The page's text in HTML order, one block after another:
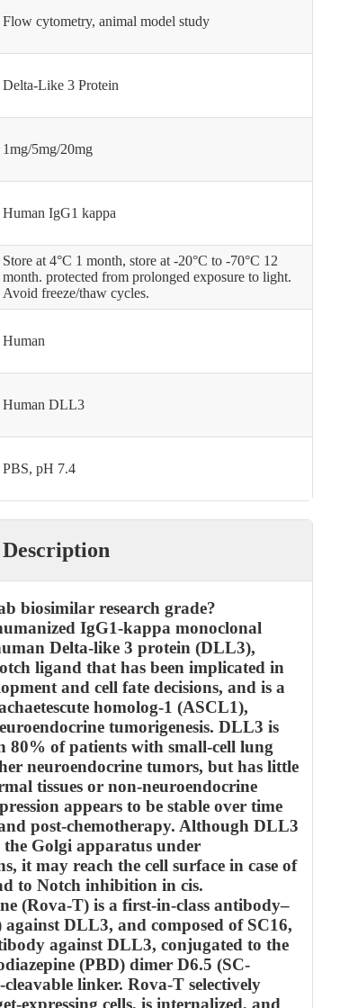
Flow cytometry, animal model study
Delta-Like 3 Protein
1mg/5mg/20mg
Human IgG1 kappa
Store at 4°C 1 month, store at -20°C to -70°C 12
month. protected from prolonged exposure to light.
Avoid freeze/thaw cycles.
Human
Human DLL3
PBS, pH 7.4
Description
biosimilar research grade?
IgG1-kappa monoclonal
Delta-like 3 protein (DLL3),
ligand that has been implicated in
and cell fate decisions, and is a
homolog-1 (ASCL1),
tumorigenesis. DLL3 is
80% of patients with small-cell lung
neuroendocrine tumors, but has little
tissues or non-neuroendocrine
appears to be stable over time
post-chemotherapy. Although DLL3
Golgi apparatus under
it may reach the cell surface in case of
to Notch inhibition in cis.
(Rova-T) is a first-in-class antibody–
DLL3, and composed of SC16,
against DLL3, conjugated to the
(PBD) dimer D6.5 (SC-
linker. Rova-T selectively
expressing cells, is internalized, and